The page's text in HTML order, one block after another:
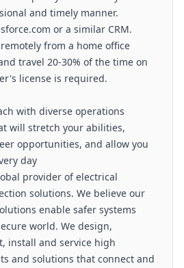
and timely manner.
or a similar CRM.
from a home office
travel 20-30% of the time on
license is required.
with diverse operations
will stretch your abilities,
opportunities, and allow you
day
provider of electrical
solutions. We believe our
enable safer systems
world. We design,
install and service high
and solutions that connect and